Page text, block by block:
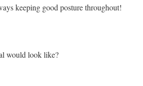
keeping good posture throughout!
would look like?